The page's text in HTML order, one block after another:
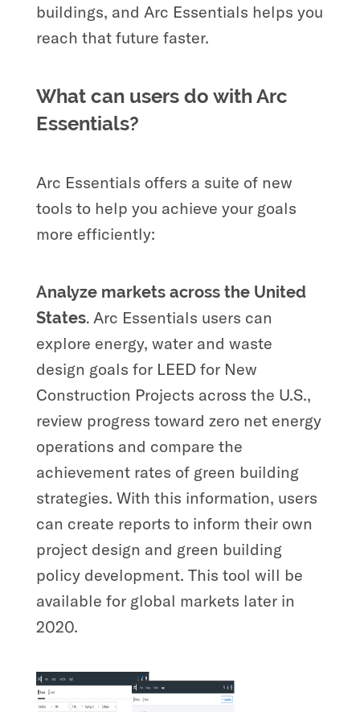
buildings, and Arc Essentials helps you
reach that future faster.
What can users do with Arc
Essentials?
Arc Essentials offers a suite of new
tools to help you achieve your goals
more efficiently:
Analyze markets across the United
States. Arc Essentials users can
explore energy, water and waste
design goals for LEED for New
Construction Projects across the U.S.,
review progress toward zero net energy
operations and compare the
achievement rates of green building
strategies. With this information, users
can create reports to inform their own
project design and green building
policy development. This tool will be
available for global markets later in
2020.